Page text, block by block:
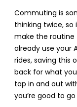
Commuting is
thinking twice, so
make the routine
already use your
rides, saving this
back for what
tap in and out
you’re good to